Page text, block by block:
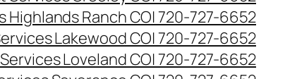
Highlands Ranch CO| 720-727-6652
Lakewood CO| 720-727-6652
Loveland CO| 720-727-6652